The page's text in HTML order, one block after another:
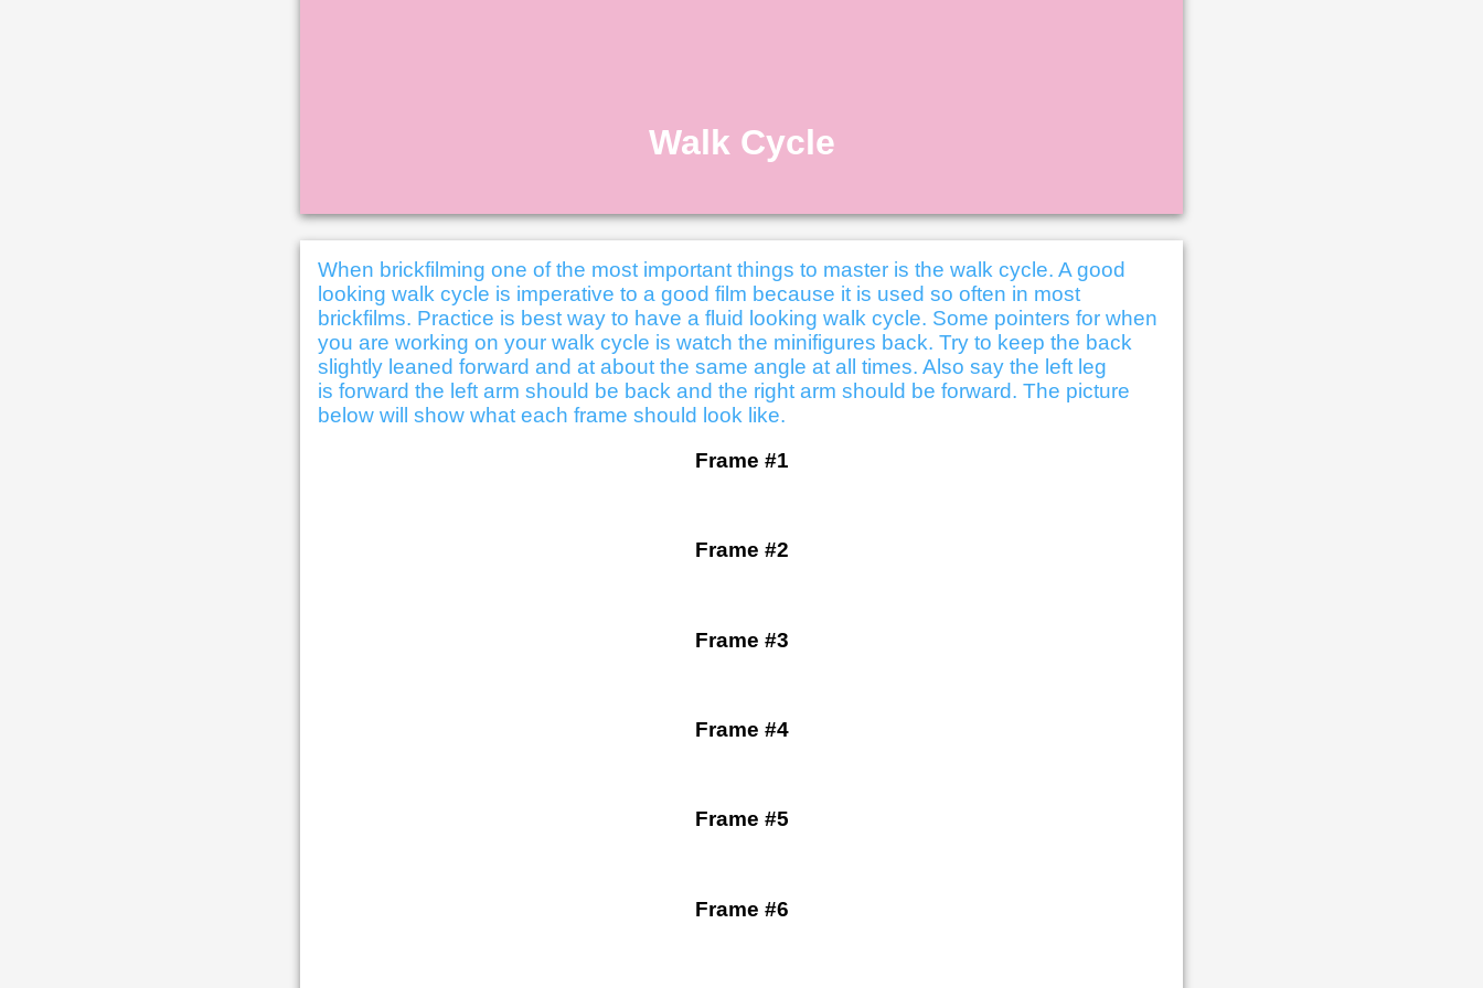
Walk Cycle
When brickfilming one of the most important things to master is the walk cycle. A good
looking walk cycle is imperative to a good film because it is used so often in most
brickfilms. Practice is best way to have a fluid looking walk cycle. Some pointers for when
you are working on your walk cycle is watch the minifigures back. Try to keep the back
slightly leaned forward and at about the same angle at all times. Also say the left leg
is forward the left arm should be back and the right arm should be forward. The picture
below will show what each frame should look like.
Frame #1
Frame #2
Frame #3
Frame #4
Frame #5
Frame #6